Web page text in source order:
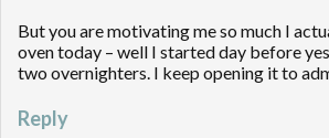
But you are motivating me so much I
oven today – well I started day before
two overnighters. I keep opening it to
Reply